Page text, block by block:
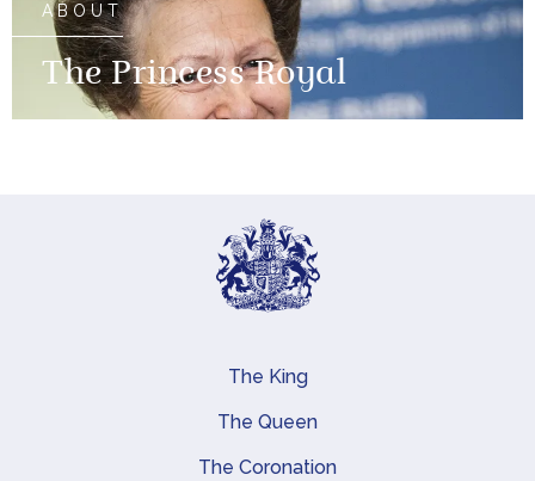
ABOUT
The Princess Royal
Main navigation
The King
The Queen
The Coronation